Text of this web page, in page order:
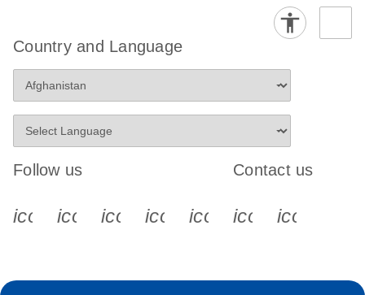
Country and Language
Follow us
icon_0340_cc_gen_x-s
icon_0066_linkedin-s
icon_0064_facebook-s
icon_0065_instagram-s
Contact us